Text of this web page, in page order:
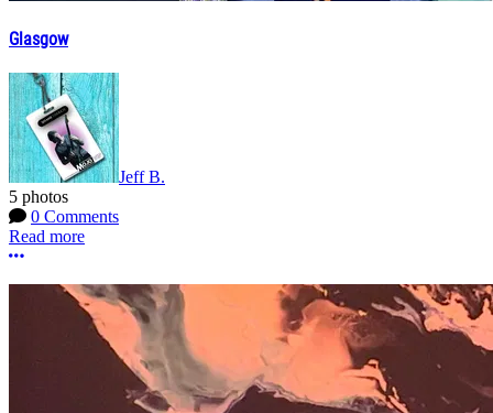
Glasgow
Jeff B.
5 photos
0 Comments
Read more
More options